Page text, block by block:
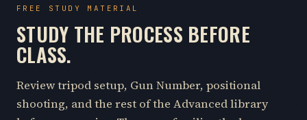
FREE STUDY MATERIAL
STUDY THE PROCESS BEFORE
CLASS.
Review tripod setup, Gun Number, positional
shooting, and the rest of the Advanced library